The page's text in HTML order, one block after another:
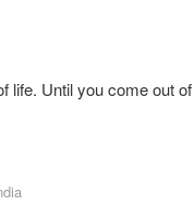
life. Until you come out